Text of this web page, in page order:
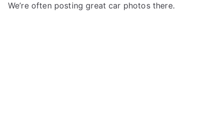
We’re often posting great car photos there.